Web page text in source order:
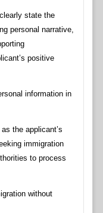
state the
personal narrative,
positive
information in
the applicant’s
immigration
to process
without